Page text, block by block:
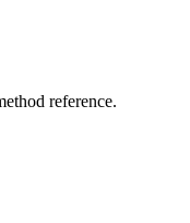
reference.